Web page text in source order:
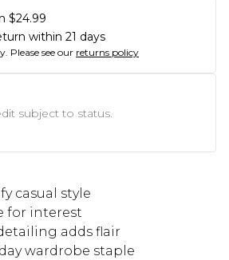
$24.99
within 21 days
Please see our returns policy
subject to status.
casual style
for interest
adds flair
wardrobe staple